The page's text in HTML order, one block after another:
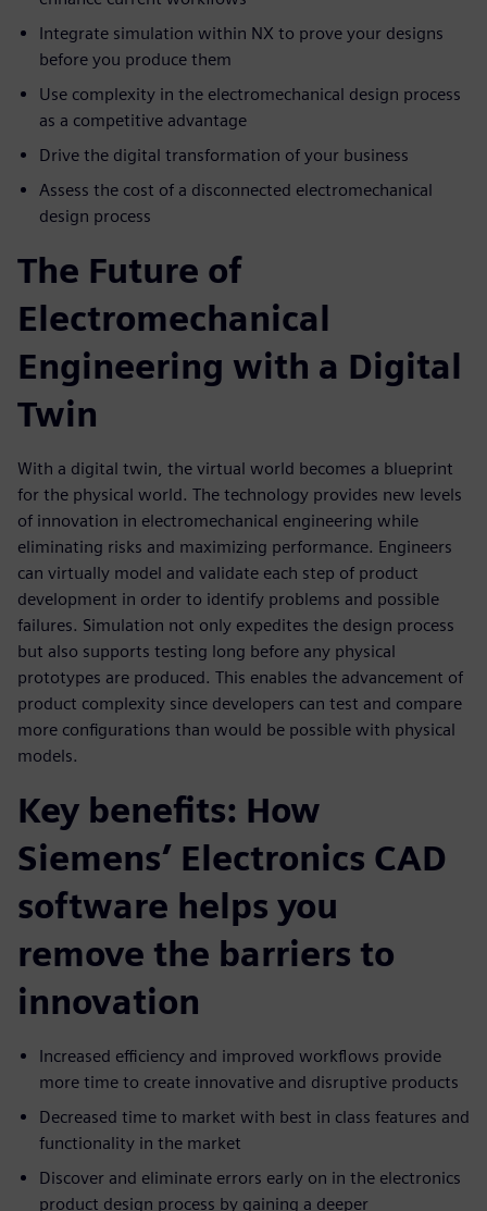
Integrate simulation within NX to prove your designs
before you produce them
Use complexity in the electromechanical design process
as a competitive advantage
Drive the digital transformation of your business
Assess the cost of a disconnected electromechanical
design process
The Future of
Electromechanical
Engineering with a Digital
Twin
With a digital twin, the virtual world becomes a blueprint
for the physical world. The technology provides new levels
of innovation in electromechanical engineering while
eliminating risks and maximizing performance. Engineers
can virtually model and validate each step of product
development in order to identify problems and possible
failures. Simulation not only expedites the design process
but also supports testing long before any physical
prototypes are produced. This enables the advancement of
product complexity since developers can test and compare
more configurations than would be possible with physical
models.
Key benefits: How
Siemens’ Electronics CAD
software helps you
remove the barriers to
innovation
Increased efficiency and improved workflows provide
more time to create innovative and disruptive products
Decreased time to market with best in class features and
functionality in the market
Discover and eliminate errors early on in the electronics
product design process by gaining a deeper